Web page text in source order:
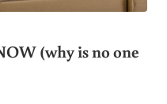
(why is no one